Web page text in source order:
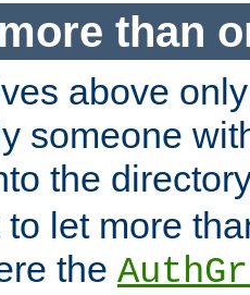
than
above
someone
the
let more
the